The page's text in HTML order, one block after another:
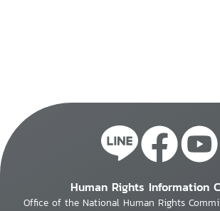
Human Rights Information
Office of the National Human Rights